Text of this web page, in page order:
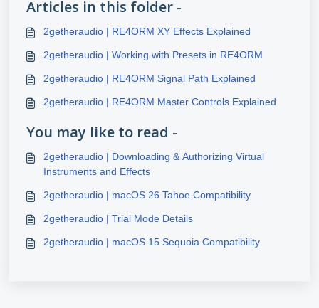
Articles in this folder -
2getheraudio | RE4ORM XY Effects Explained
2getheraudio | Working with Presets in RE4ORM
2getheraudio | RE4ORM Signal Path Explained
2getheraudio | RE4ORM Master Controls Explained
You may like to read -
2getheraudio | Downloading & Authorizing Virtual
Instruments and Effects
2getheraudio | macOS 26 Tahoe Compatibility
2getheraudio | Trial Mode Details
2getheraudio | macOS 15 Sequoia Compatibility